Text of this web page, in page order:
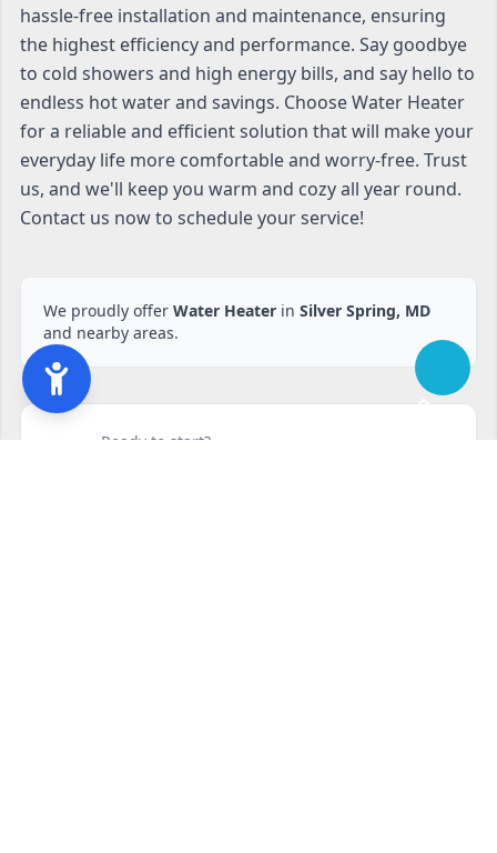
hassle-free installation and maintenance, ensuring
the highest efficiency and performance. Say goodbye
to cold showers and high energy bills, and say hello to
endless hot water and savings. Choose Water Heater
for a reliable and efficient solution that will make your
everyday life more comfortable and worry-free. Trust
us, and we'll keep you warm and cozy all year round.
Contact us now to schedule your service!
We proudly offer Water Heaterin Silver Spring, MD
and nearby areas.
Ready to start?